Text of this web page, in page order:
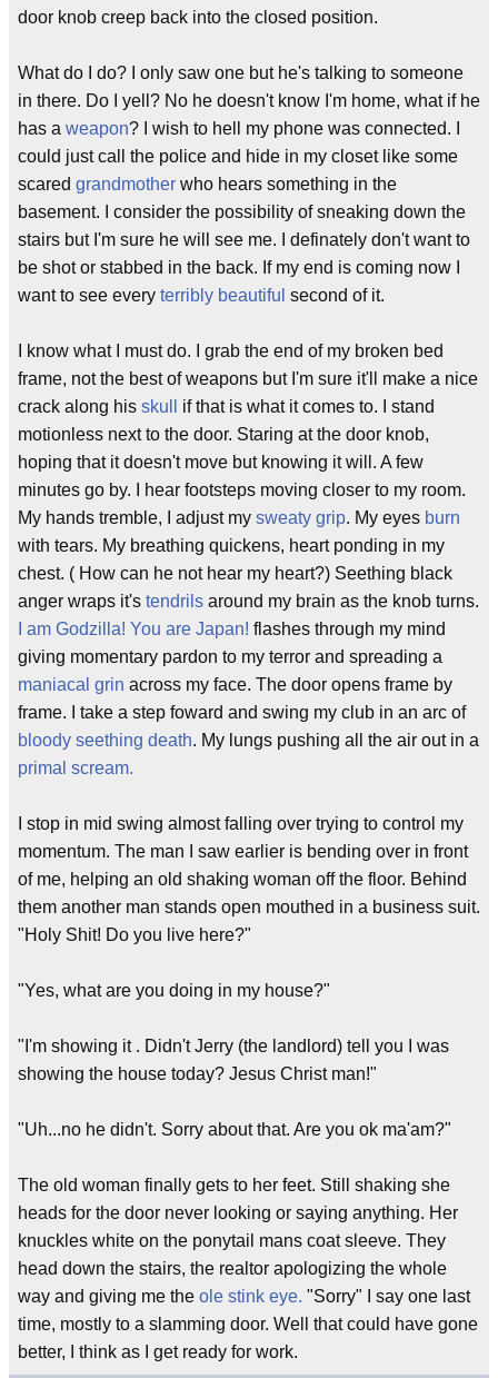
door knob creep back into the closed position.
What do I do? I only saw one but he's talking to someone
in there. Do I yell? No he doesn't know I'm home, what if he
has a weapon? I wish to hell my phone was connected. I
could just call the police and hide in my closet like some
scared grandmother who hears something in the
basement. I consider the possibility of sneaking down the
stairs but I'm sure he will see me. I definately don't want to
be shot or stabbed in the back. If my end is coming now I
want to see every terribly beautiful second of it.
I know what I must do. I grab the end of my broken bed
frame, not the best of weapons but I'm sure it'll make a nice
crack along his skull
if that is what it comes to. I stand
motionless next to the door. Staring at the door knob,
hoping that it doesn't move but knowing it will. A few
minutes go by. I hear footsteps moving closer to my room.
My hands tremble, I adjust my sweaty grip. My eyes burn
with tears. My breathing quickens, heart ponding in my
chest. ( How can he not hear my heart?) Seething black
anger wraps it's tendrils around my brain as the knob turns.
I am Godzilla! You are Japan! flashes through my mind
giving momentary pardon to my terror and spreading a
maniacal grin across my face. The door opens frame by
frame. I take a step foward and swing my club in an arc of
bloody seething death. My lungs pushing all the air out in a
primal scream.
I stop in mid swing almost falling over trying to control my
momentum. The man I saw earlier is bending over in front
of me, helping an old shaking woman off the floor. Behind
them another man stands open mouthed in a business suit.
"Holy Shit! Do you live here?"
"Yes, what are you doing in my house?"
"I'm showing it . Didn't Jerry (the landlord) tell you I was
showing the house today? Jesus Christ man!"
"Uh...no he didn't. Sorry about that. Are you ok ma'am?"
The old woman finally gets to her feet. Still shaking she
heads for the door never looking or saying anything. Her
knuckles white on the ponytail mans coat sleeve. They
head down the stairs, the realtor apologizing the whole
way and giving me the ole stink eye. "Sorry" I say one last
time, mostly to a slamming door. Well that could have gone
better, I think as I get ready for work.